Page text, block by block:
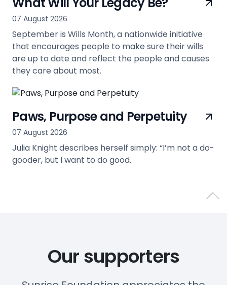
07 August 2026
September is Wills Month, a nationwide initiative
that encourages people to make sure their wills
are up to date and reflect the people and causes
they care about most.
view
Paws, Purpose and Perpetuity
07 August 2026
Julia Knight describes herself simply: “I’m not a do-
gooder, but I want to do good.
Our supporters